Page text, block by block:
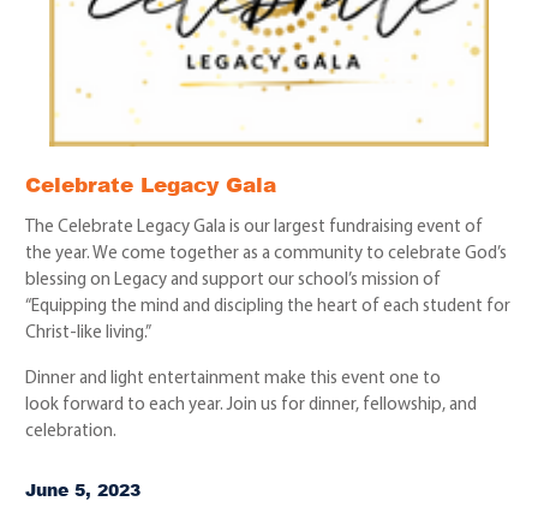
Celebrate Legacy Gala
The Celebrate Legacy Gala is our largest fundraising event of
the year. We come together as a community to celebrate God’s
blessing on Legacy and support our school’s mission of
“Equipping the mind and discipling the heart of each student for
Christ-like living.”
Dinner and light entertainment make this event one to
look forward to each year. Join us for dinner, fellowship, and
celebration.
June 5, 2023